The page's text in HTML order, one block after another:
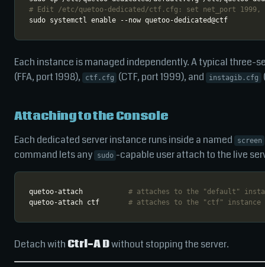
# Edit /etc/quetoo-dedicated/ctf.cfg: set net_port
Each instance is managed independently. A typical three-
(FFA, port 1998),
ctf.cfg (CTF, port 1999), and instagib.cfg
Attaching to the Console
Each dedicated server instance runs inside a named screen
command lets any
sudo -capable user attach to the live
quetoo-attach # attaches to the "default"
quetoo-attach ctf # attaches to the "ctf" instance
Detach with Ctrl-A Dwithout stopping the server.